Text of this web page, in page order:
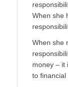
When she
When she
money – it
to